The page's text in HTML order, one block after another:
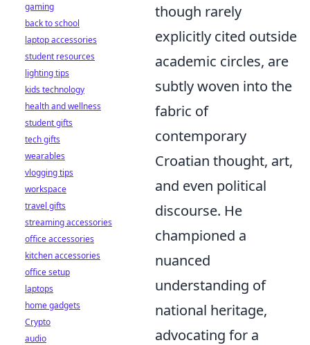
though rarely
explicitly cited outside
academic circles, are
subtly woven into the
fabric of
contemporary
Croatian thought, art,
and even political
discourse. He
championed a
nuanced
understanding of
national heritage,
advocating for a
gaming
back to school
laptop accessories
student resources
lighting tips
kids technology
health and wellness
student gifts
tech gifts
wearables
vlogging tips
workspace
travel gifts
streaming accessories
office accessories
kitchen accessories
office setup
laptops
home gadgets
Crypto
audio